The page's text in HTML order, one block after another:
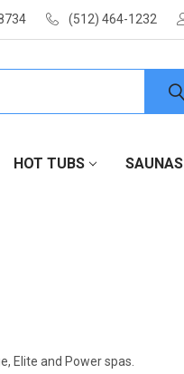
(512) 464-1232
HOT TUBS SAUNAS
Elite and Power spas.